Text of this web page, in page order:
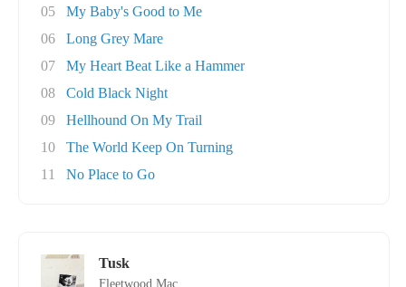
05
My Baby's Good to Me
06
Long Grey Mare
07
My Heart Beat Like a Hammer
08
Cold Black Night
09
Hellhound On My Trail
10
The World Keep On Turning
11
No Place to Go
Tusk
Fleetwood Mac